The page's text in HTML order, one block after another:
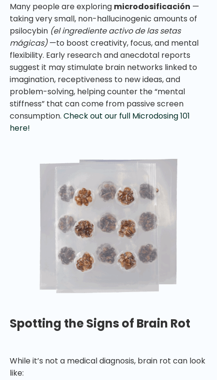
Many people are exploring microdosificación —
taking very small, non-hallucinogenic amounts of
psilocybin (el ingrediente activo de las setas
mágicas)—to boost creativity, focus, and mental
flexibility. Early research and anecdotal reports
suggest it may stimulate brain networks linked to
imagination, receptiveness to new ideas, and
problem-solving, helping counter the “mental
stiffness” that can come from passive screen
consumption. Check out our full Microdosing 101
here!
Spotting the Signs of Brain Rot
While it’s not a medical diagnosis, brain rot can look
like: